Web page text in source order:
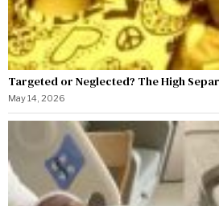
Targeted or Neglected? The High
May 14, 2026